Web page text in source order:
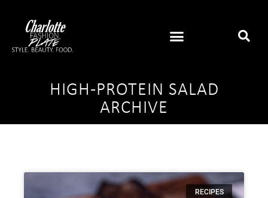
HIGH-PROTEIN SALAD
ARCHIVE
RECIPES